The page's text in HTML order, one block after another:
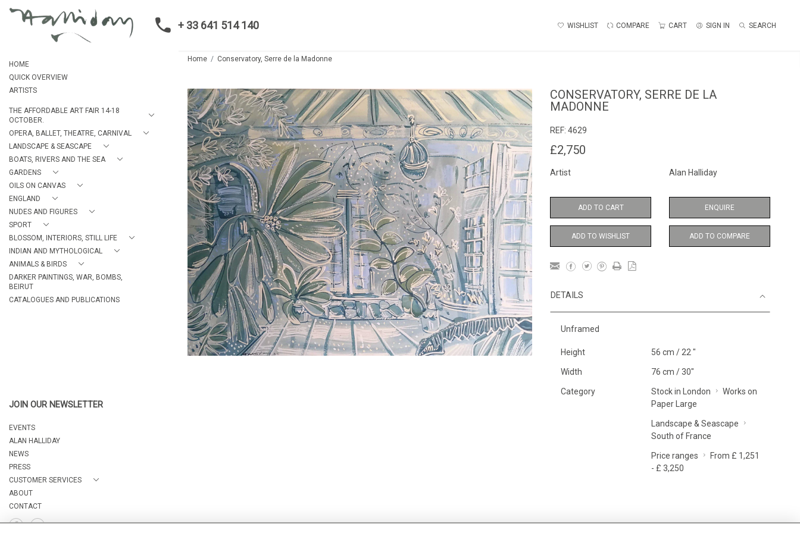
+ 33 641 514 140 WISHLIST COMPARE CART SIGN IN SEARCH
HOME
QUICK OVERVIEW
ARTISTS
THE AFFORDABLE ART FAIR 14-18
OCTOBER.
OPERA, BALLET, THEATRE, CARNIVAL
LANDSCAPE & SEASCAPE
BOATS, RIVERS AND THE SEA
GARDENS
OILS ON CANVAS
ENGLAND
NUDES AND FIGURES
SPORT
BLOSSOM, INTERIORS, STILL LIFE
INDIAN AND MYTHOLOGICAL
ANIMALS & BIRDS
DARKER PAINTINGS, WAR, BOMBS,
BEIRUT
CATALOGUES AND PUBLICATIONS
JOIN OUR NEWSLETTER
EVENTS
ALAN HALLIDAY
NEWS
PRESS
CUSTOMER SERVICES
ABOUT
CONTACT
Home Conservatory, Serre de la Madonne
CONSERVATORY, SERRE DE LA
MADONNE
REF: 4629
£2,750
Artist Alan Halliday
ADD TO CART ENQUIRE
ADD TO WISHLIST ADD TO COMPARE
DETAILS
Unframed
Height 56 cm / 22 "
Width 76 cm / 30"
Category Stock in London
Works on
Paper Large
Landscape & Seascape
South of France
Price ranges
From £ 1,251
- £ 3,250